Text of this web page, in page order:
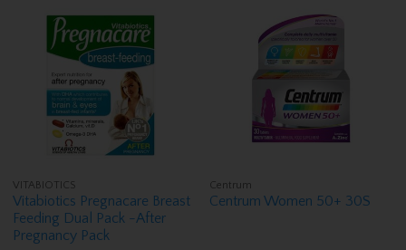
VITABIOTICS
Vitabiotics Pregnacare Breast
Feeding Dual Pack -After
Pregnancy Pack
Centrum
Centrum Women 50+ 30S